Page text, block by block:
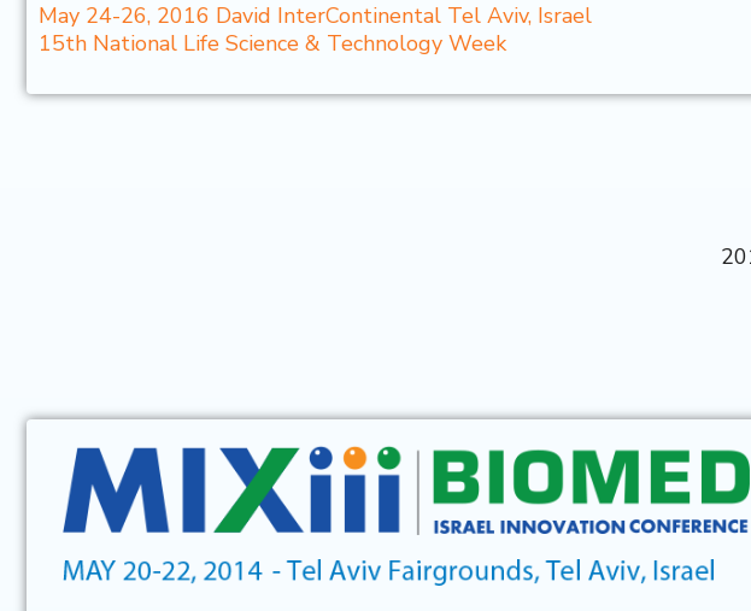
May 24-26, 2016 David InterContinental Tel Aviv, Israel
15th National Life Science & Technology Week